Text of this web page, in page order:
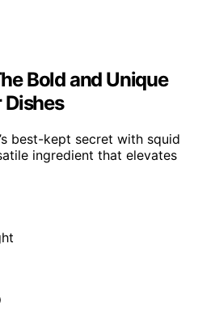
Bold and Unique
Dishes
best-kept secret with squid
ingredient that elevates